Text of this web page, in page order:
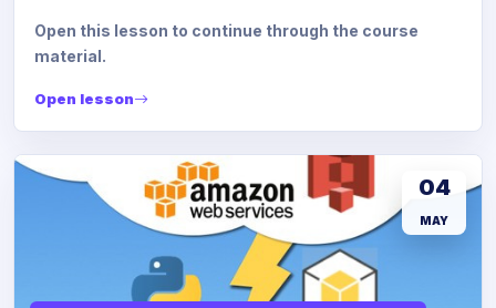
Open this lesson to continue through the course
material.
Open lesson
04
MAY